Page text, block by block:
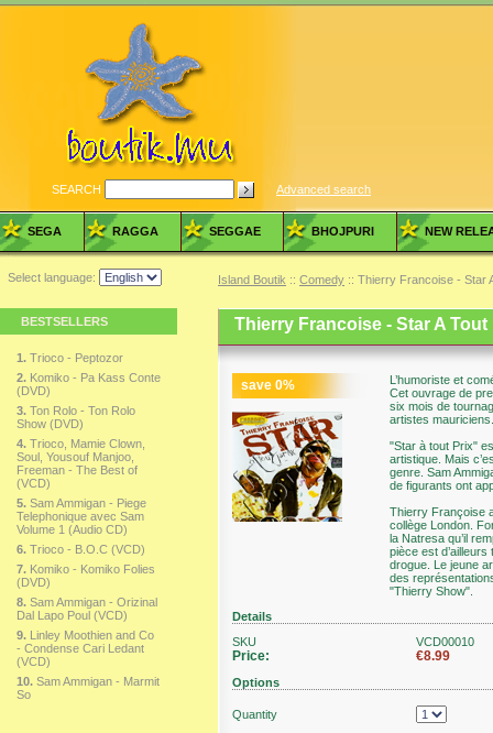
SEARCH Advanced search
SEGA RAGGA SEGGAE BHOJPURI NEW
Select language: Island Boutik :: Comedy :: Thierry Francoise - Star
BESTSELLERS
1. Trioco - Peptozor
2. Komiko - Pa Kass Conte
(DVD)
3. Ton Rolo - Ton Rolo
Show (DVD)
4. Trioco, Mamie Clown,
Soul, Yousouf Manjoo,
Freeman - The Best of
(VCD)
5. Sam Ammigan - Piege
Telephonique avec Sam
Volume 1 (Audio CD)
6. Trioco - B.O.C (VCD)
7. Komiko - Komiko Folies
(DVD)
8. Sam Ammigan - Orizinal
Dal Lapo Poul (VCD)
9. Linley Moothien and Co
- Condense Cari Ledant
(VCD)
10. Sam Ammigan - Marmit
So
Thierry Francoise - Star A Tout
save 0%
L’humoriste et
Cet ouvrage de
six mois de
artistes mauriciens.
"Star à tout Prix"
artistique. Mais
genre. Sam
de figurants ont
Thierry Françoise
collège London.
la Natresa qu’il
pièce est
drogue. Le jeune
des
"Thierry Show".
Details
SKU
VCD00010
Price: €8.99
Options
Quantity